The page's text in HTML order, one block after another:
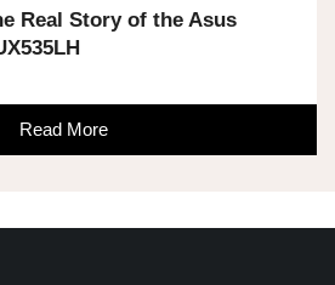
Real Story of the Asus
Read More